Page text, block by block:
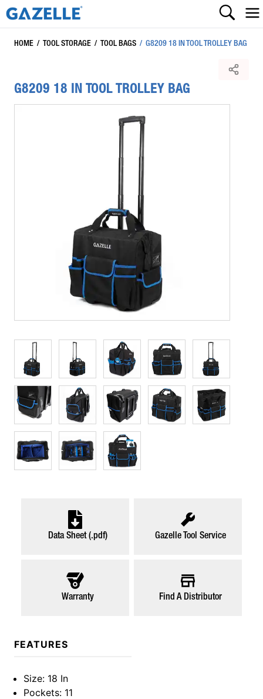
HOME / TOOL STORAGE / TOOL BAGS / G8209 18 IN TOOL TROLLEY BAG
G8209 18 IN TOOL TROLLEY BAG
Data Sheet (.pdf) Gazelle Tool Service
Warranty Find A Distributor
FEATURES
Size: 18 In
Pockets: 11